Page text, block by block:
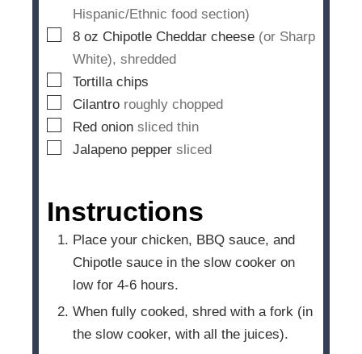
Hispanic/Ethnic food section)
▢
8 oz Chipotle Cheddar cheese (or Sharp
White), shredded
▢
Tortilla chips
▢
Cilantro roughly chopped
▢
Red onion sliced thin
▢
Jalapeno pepper sliced
Instructions
Place your chicken, BBQ sauce, and
Chipotle sauce in the slow cooker on
low for 4-6 hours.
When fully cooked, shred with a fork (in
the slow cooker, with all the juices).